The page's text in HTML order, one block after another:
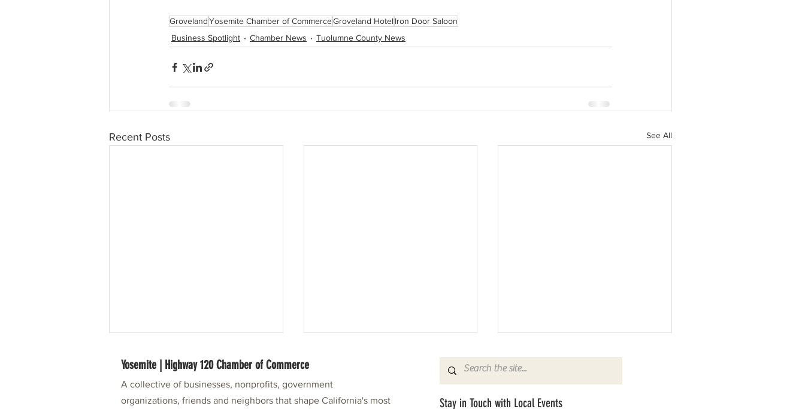
GrovelandYosemite Chamber of CommerceGroveland Hotel Iron Door Saloon
Business Spotlight
Chamber News Tuolumne County News
Recent Posts See All
Yosemite | Highway 120 Chamber of Commerce
A collective of businesses, nonprofits, government
organizations, friends and neighbors that shape California's most
Stay in Touch with Local Events